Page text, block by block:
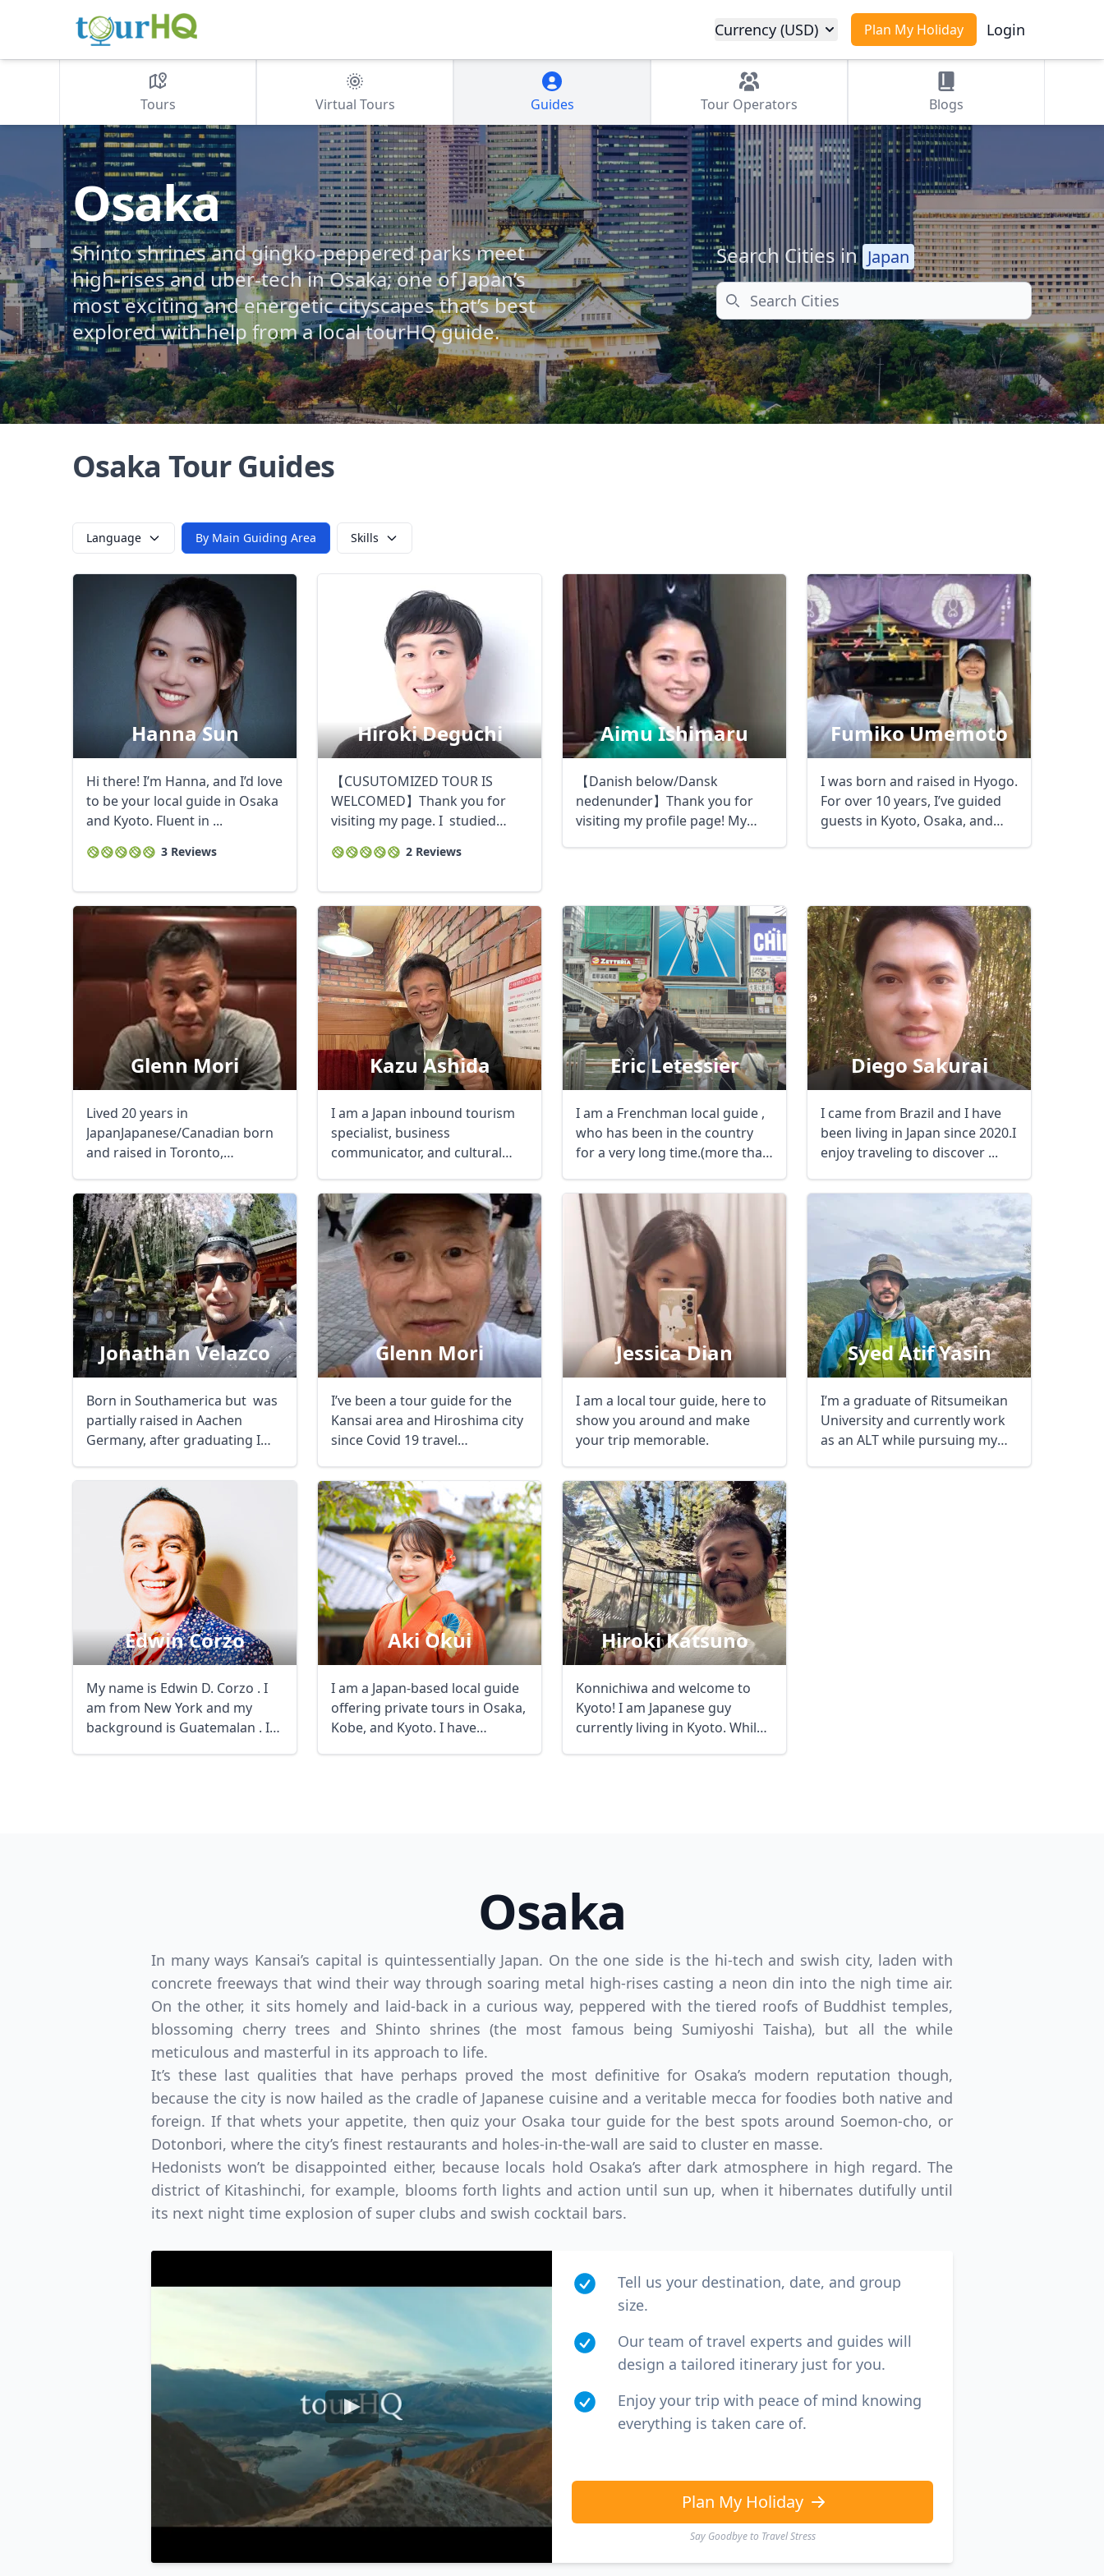
Plan My Holiday Login
Currency (USD)
Tours Virtual Tours Guides Tour Operators Blogs
Osaka
Shinto shrines and gingko-peppered parks meet
high-rises and uber-tech in Osaka; one of Japan’s
most exciting and energetic cityscapes that’s best
explored with help from a local tourHQ guide.
Search Cities in Japan
Search
Osaka Tour Guides
Language By Main Guiding Area Skills
Hanna Sun
Hi there! I’m Hanna, and I’d love
to be your local guide in Osaka
and Kyoto. Fluent in ...
3 Reviews
Hiroki Deguchi
【CUSUTOMIZED TOUR IS
WELCOMED】Thank you for
visiting my page. I studied
2 Reviews
Aimu Ishimaru
【Danish below/Dansk
nedenunder】Thank you for
visiting my profile page! My
Fumiko Umemoto
I was born and raised in Hyogo.
For over 10 years, I’ve guided
guests in Kyoto, Osaka, and
Glenn Mori
Lived 20 years in
JapanJapanese/Canadian born
and raised in Toronto,
Kazu Ashida
I am a Japan inbound tourism
specialist, business
communicator, and cultural
Eric Letessier
I am a Frenchman local guide ,
who has been in the country
for a very long time.(more than
Diego Sakurai
I came from Brazil and I have
been living in Japan since 2020.I
enjoy traveling to discover ...
Jonathan Velazco
Born in Southamerica but was
partially raised in Aachen
Germany, after graduating I
Glenn Mori
I’ve been a tour guide for the
Kansai area and Hiroshima city
since Covid 19 travel
Jessica Dian
I am a local tour guide, here to
show you around and make
your trip memorable.
Syed Atif Yasin
I’m a graduate of Ritsumeikan
University and currently work
as an ALT while pursuing my
Edwin Corzo
My name is Edwin D. Corzo . I
am from New York and my
background is Guatemalan . I
Aki Okui
I am a Japan-based local guide
offering private tours in Osaka,
Kobe, and Kyoto. I have
Hiroki Katsuno
Konnichiwa and welcome to
Kyoto! I am Japanese guy
currently living in Kyoto. While
Osaka
In many ways Kansai’s capital is quintessentially Japan. On the one side is the hi-tech and swish city, laden with
concrete freeways that wind their way through soaring metal high-rises casting a neon din into the nigh time air.
On the other, it sits homely and laid-back in a curious way, peppered with the tiered roofs of Buddhist temples,
blossoming cherry trees and Shinto shrines (the most famous being Sumiyoshi Taisha), but all the while
meticulous and masterful in its approach to life.
It’s these last qualities that have perhaps proved the most definitive for Osaka’s modern reputation though,
because the city is now hailed as the cradle of Japanese cuisine and a veritable mecca for foodies both native and
foreign. If that whets your appetite, then quiz your Osaka tour guide for the best spots around Soemon-cho, or
Dotonbori, where the city’s finest restaurants and holes-in-the-wall are said to cluster en masse.
Hedonists won’t be disappointed either, because locals hold Osaka’s after dark atmosphere in high regard. The
district of Kitashinchi, for example, blooms forth lights and action until sun up, when it hibernates dutifully until
its next night time explosion of super clubs and swish cocktail bars.
Tell us your destination, date, and group
size.
Our team of travel experts and guides will
design a tailored itinerary just for you.
Enjoy your trip with peace of mind knowing
everything is taken care of.
Plan My Holiday
Say Goodbye to Travel Stress
Close modal
USDUS, dollar EUREuro GBPBritish Pounds AUDAustralian dollar